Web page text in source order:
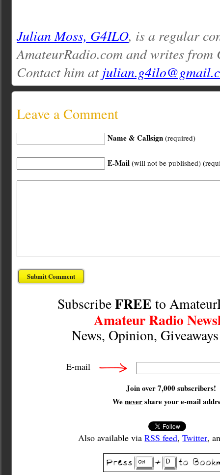
Julian Moss, G4ILO, is a regular
AmateurRadio.com and writes
Contact him at
Leave a Comment
Name & Callsign (required)
E-Mail (will not be published)
SubscribeFREE to
Amateur Radio
News, Opinion,
E-mail
Join over 7,000 subscribers!
Wenevershare your e-mail
Also available viaRSS feed,Twitter,